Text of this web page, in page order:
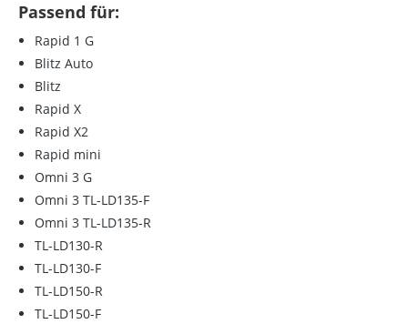
Passend für:
Rapid 1 G
Blitz Auto
Blitz
Rapid X
Rapid X2
Rapid mini
Omni 3 G
Omni 3 TL-LD135-F
Omni 3 TL-LD135-R
TL-LD130-R
TL-LD130-F
TL-LD150-R
TL-LD150-F